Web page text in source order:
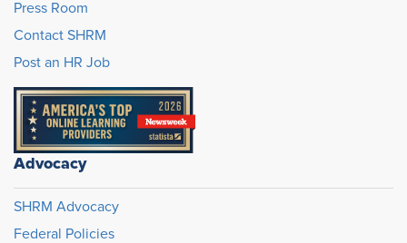
Press Room
Contact SHRM
Post an HR Job
Advocacy
SHRM Advocacy
Federal Policies